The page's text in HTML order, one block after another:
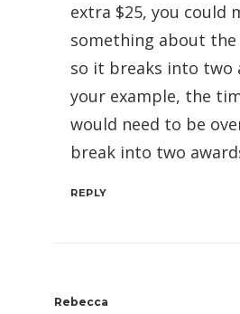
extra $25, you could
something about
so it breaks into two
your example, the
would need to be
break into two
REPLY
Rebecca